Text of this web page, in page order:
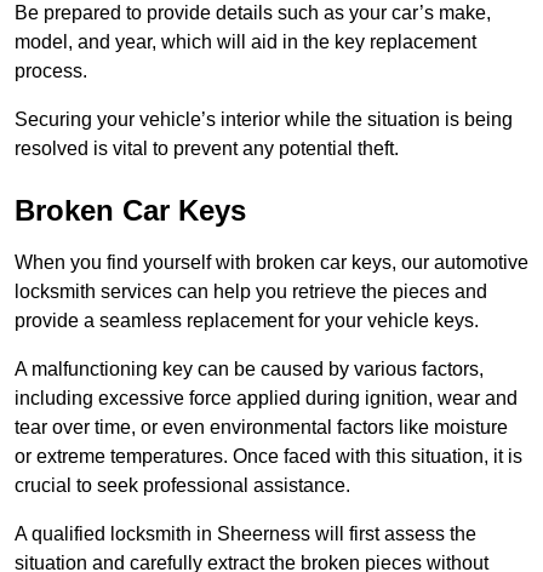
Be prepared to provide details such as your car’s make,
model, and year, which will aid in the key replacement
process.
Securing your vehicle’s interior while the situation is being
resolved is vital to prevent any potential theft.
Broken Car Keys
When you find yourself with broken car keys, our automotive
locksmith services can help you retrieve the pieces and
provide a seamless replacement for your vehicle keys.
A malfunctioning key can be caused by various factors,
including excessive force applied during ignition, wear and
tear over time, or even environmental factors like moisture
or extreme temperatures. Once faced with this situation, it is
crucial to seek professional assistance.
A qualified locksmith in Sheerness will first assess the
situation and carefully extract the broken pieces without